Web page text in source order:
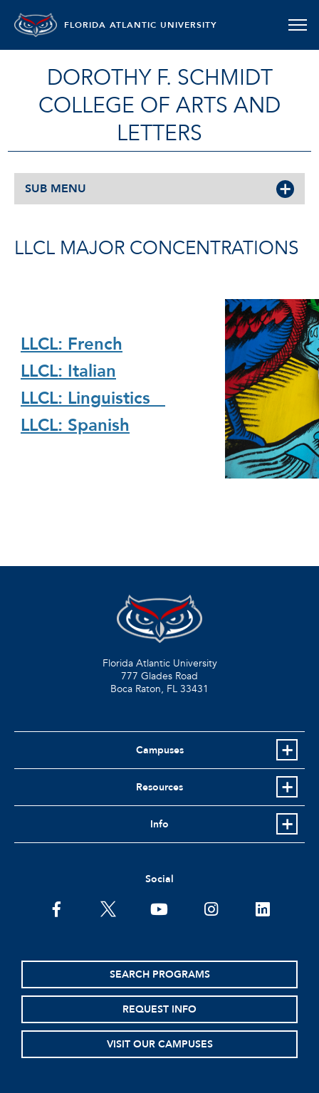
FLORIDA ATLANTIC UNIVERSITY
DOROTHY F. SCHMIDT
COLLEGE OF ARTS AND
LETTERS
SUB MENU
LLCL MAJOR CONCENTRATIONS
LLCL: French
LLCL: Italian
LLCL: Linguistics
LLCL: Spanish
Florida Atlantic University
777 Glades Road
Boca Raton, FL 33431
Campuses
Resources
Info
Social
facebooktwitter youtubeinstagramlinkedin
SEARCH PROGRAMS
REQUEST INFO
VISIT OUR CAMPUSES